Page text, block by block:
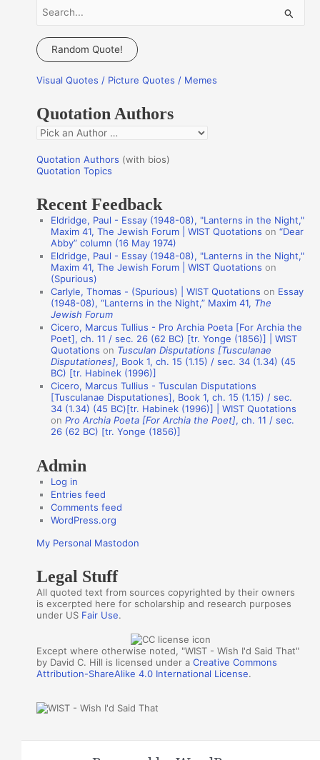
a
c
f
o
r
:
Random Quote!
Visual Quotes / Picture Quotes / Memes
Quotation Authors
Q
o
a
Quotation Authors (with bios)
Quotation Topics
Recent Feedback
Eldridge, Paul - Essay (1948-08), "Lanterns in the Night,"
Maxim 41, The Jewish Forum | WIST Quotations on“Dear
Abby” column (16 May 1974)
Eldridge, Paul - Essay (1948-08), "Lanterns in the Night,"
Maxim 41, The Jewish Forum | WIST Quotations on
(Spurious)
Carlyle, Thomas - (Spurious) | WIST Quotations on Essay
(1948-08), “Lanterns in the Night,” Maxim 41, The
Jewish Forum
Cicero, Marcus Tullius - Pro Archia Poeta [For Archia the
Poet], ch. 11 / sec. 26 (62 BC) [tr. Yonge (1856)] | WIST
Quotations on Tusculan Disputations [Tusculanae
Disputationes], Book 1, ch. 15 (1.15) / sec. 34 (1.34) (45
BC) [tr. Habinek (1996)]
Cicero, Marcus Tullius - Tusculan Disputations
[Tusculanae Disputationes], Book 1, ch. 15 (1.15) / sec.
34 (1.34) (45 BC)[tr. Habinek (1996)] | WIST Quotations
onPro Archia Poeta [For Archia the Poet], ch. 11 / sec.
26 (62 BC) [tr. Yonge (1856)]
Admin
Log in
Entries feed
Comments feed
WordPress.org
My Personal Mastodon
Legal Stuff
All quoted text from sources copyrighted by their owners
is excerpted here for scholarship and research purposes
under US Fair Use.
Except where otherwise noted, "WIST - Wish I'd Said That"
by David C. Hill is licensed under aCreative Commons
Attribution-ShareAlike 4.0 International License.